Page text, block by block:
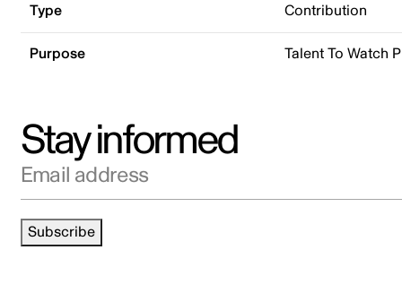
Type Contribution
Purpose Talent To Watch
Stay informed
Email address
Subscribe